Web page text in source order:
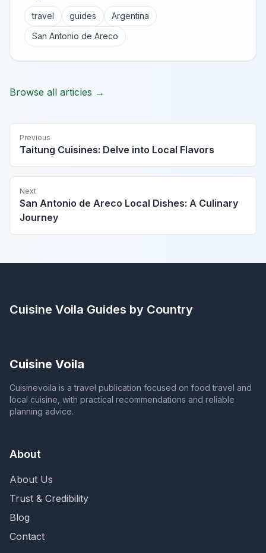
travel guides
Argentina
San Antonio de Areco
Browse all articles →
Previous
Taitung Cuisines: Delve into Local Flavors
Next
San Antonio de Areco Local Dishes: A Culinary
Journey
Cuisine Voila Guides by Country
Cuisine Voila
Cuisinevoila is a travel publication focused on food travel and
local cuisine, with practical recommendations and reliable
planning advice.
About
About Us
Trust & Credibility
Blog
Contact